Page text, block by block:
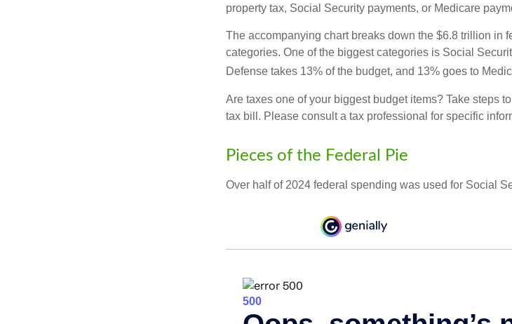
property tax, Social Security payments, or Medicare
The accompanying chart breaks down the $6.8 trillion in
categories. One of the biggest categories is Social
Defense takes 13% of the budget, and 13% goes to
Are taxes one of your biggest budget items? Take steps
tax bill. Please consult a tax professional for specific
Pieces of the Federal Pie
Over half of 2024 federal spending was used for Social